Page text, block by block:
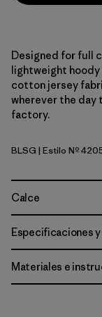
Designed for full
lightweight hoody
cotton jersey
wherever the day
factory.
Blue Sage
BLSG | Estilo Nº
Calce
Especificaciones
Materiales e